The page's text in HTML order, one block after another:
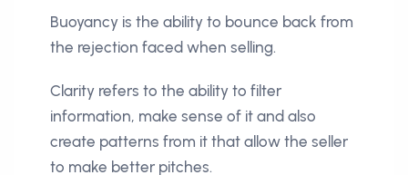
Buoyancy is the ability to bounce back from
the rejection faced when selling.
Clarity refers to the ability to filter
information, make sense of it and also
create patterns from it that allow the seller
to make better pitches.